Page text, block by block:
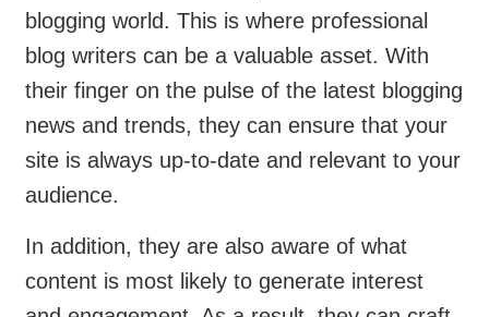
blogging world. This is where professional
blog writers can be a valuable asset. With
their finger on the pulse of the latest blogging
news and trends, they can ensure that your
site is always up-to-date and relevant to your
audience.
In addition, they are also aware of what
content is most likely to generate interest